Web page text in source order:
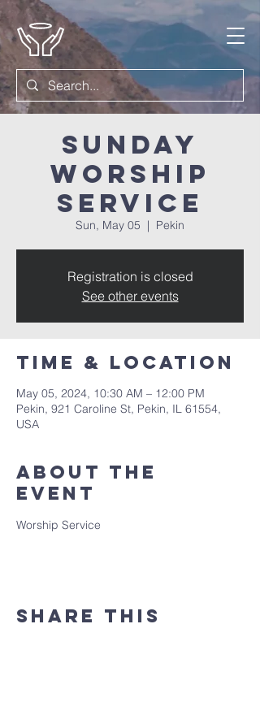
Sunday
Worship
Service
Sun, May 05
  |
Pekin
Registration is closed
See other events
Time & Location
May 05, 2024, 10:30 AM – 12:00 PM
Pekin, 921 Caroline St, Pekin, IL 61554,
USA
About the
event
Worship Service
Share this